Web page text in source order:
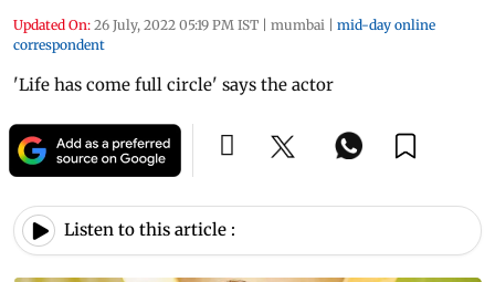
Updated On: 26 July, 2022 05:19 PM IST | mumbai | mid-day online
correspondent
'Life has come full circle' says the actor
Listen to this article :